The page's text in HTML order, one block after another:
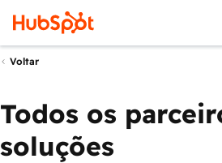
Voltar
Todos os
soluções